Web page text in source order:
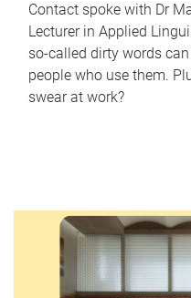
Contact spoke with Dr
Lecturer in Applied
so-called dirty words
people who use them.
swear at work?